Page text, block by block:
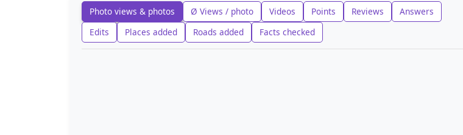
Photo views & photos Ø Views / photo Videos Points Reviews
Answers
Edits
Places added Roads added Facts checked